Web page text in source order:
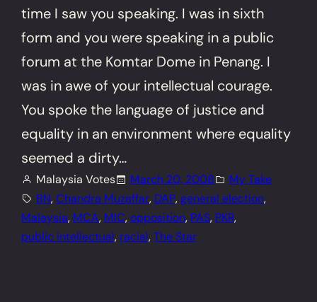
time I saw you speaking. I was in sixth
form and you were speaking in a public
forum at the Komtar Dome in Penang. I
was in awe of your intellectual courage.
You spoke the language of justice and
equality in an environment where equality
seemed a dirty…
Malaysia Votes March 20, 2008
My Take
BN, Chandra Muzaffar, DAP, general election,
Malaysia, MCA, MIC, opposition, PAS, PKR,
public intellectual, racial, The Star